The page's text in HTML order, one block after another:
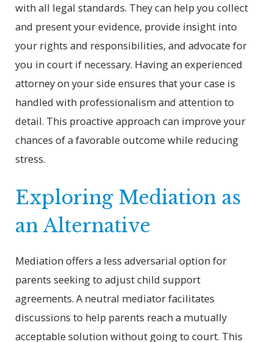
with all legal standards. They can help you collect
and present your evidence, provide insight into
your rights and responsibilities, and advocate for
you in court if necessary. Having an experienced
attorney on your side ensures that your case is
handled with professionalism and attention to
detail. This proactive approach can improve your
chances of a favorable outcome while reducing
stress.
Exploring Mediation as
an Alternative
Mediation offers a less adversarial option for
parents seeking to adjust child support
agreements. A neutral mediator facilitates
discussions to help parents reach a mutually
acceptable solution without going to court. This